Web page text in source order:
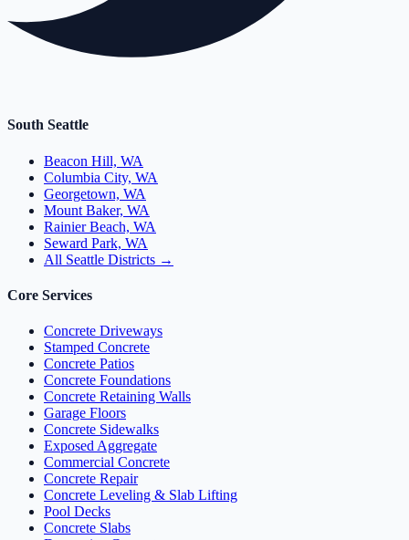
South Seattle
Beacon Hill, WA
Columbia City, WA
Georgetown, WA
Mount Baker, WA
Rainier Beach, WA
Seward Park, WA
All Seattle Districts →
Core Services
Concrete Driveways
Stamped Concrete
Concrete Patios
Concrete Foundations
Concrete Retaining Walls
Garage Floors
Concrete Sidewalks
Exposed Aggregate
Commercial Concrete
Concrete Repair
Concrete Leveling & Slab Lifting
Pool Decks
Concrete Slabs